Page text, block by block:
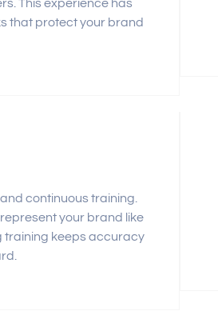
This experience has
that protect your brand
continuous training.
your brand like
training keeps accuracy